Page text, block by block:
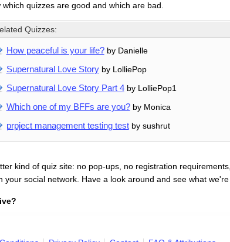
quizzes are good and which are bad.
Quizzes:
How peaceful is your life?by Danielle
Supernatural Love Storyby LolliePop
Supernatural Love Story Part 4by LolliePop1
Which one of my BFFs are you?by Monica
prpject management testing testby sushrut
kind of quiz site: no pop-ups, no registration
your social network. Have a look around and see what we're